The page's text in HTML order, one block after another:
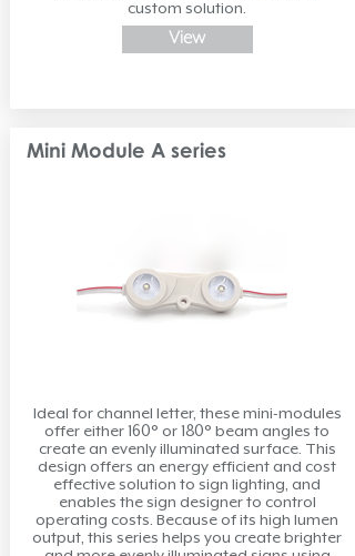
custom solution.
View
Ideal for channel letter, these mini-modules
offer either 160° or 180° beam angles to
create an evenly illuminated surface. This
design offers an energy efficient and cost
effective solution to sign lighting, and
enables the sign designer to control
operating costs. Because of its high lumen
output, this series helps you create brighter
Mini Module A series